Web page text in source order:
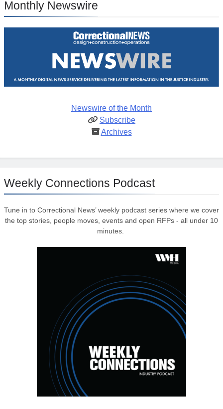
Monthly Newswire
Newswire of the Month
Subscribe
Archives
Weekly Connections Podcast
Tune in to Correctional News’ weekly podcast series where we cover
the top stories, people moves, events and open RFPs - all under 10
minutes.